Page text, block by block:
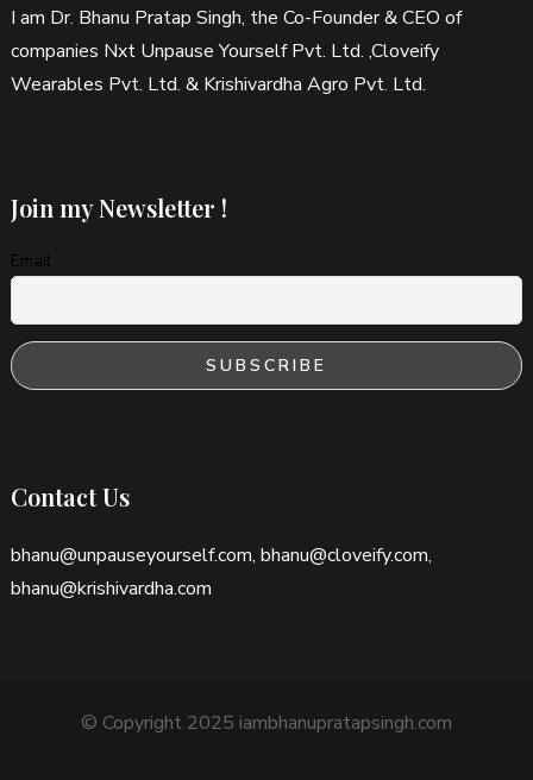
I am Dr. Bhanu Pratap Singh, the Co-Founder & CEO of
companies Nxt Unpause Yourself Pvt. Ltd. ,Cloveify
Wearables Pvt. Ltd. & Krishivardha Agro Pvt. Ltd.
Join my Newsletter !
Email
Contact Us
bhanu@unpauseyourself.com, bhanu@cloveify.com,
bhanu@krishivardha.com
© Copyright 2025 iambhanupratapsingh.com